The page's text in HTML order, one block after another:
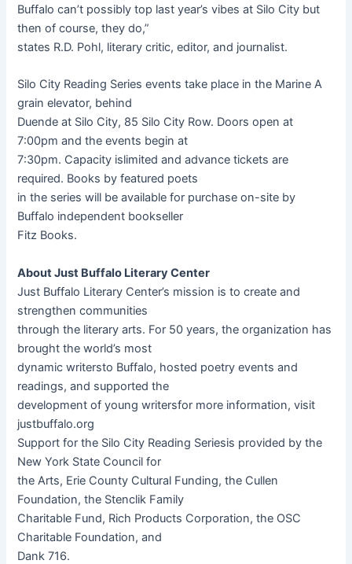
Buffalo can’t possibly top last year’s vibes at Silo City but
then of course, they do,”
states R.D. Pohl, literary critic, editor, and journalist.
Silo City Reading Series events take place in the Marine A
grain elevator, behind
Duende at Silo City, 85 Silo City Row. Doors open at
7:00pm and the events begin at
7:30pm. Capacity islimited and advance tickets are
required. Books by featured poets
in the series will be available for purchase on-site by
Buffalo independent bookseller
Fitz Books.
About Just Buffalo Literary Center
Just Buffalo Literary Center’s mission is to create and
strengthen communities
through the literary arts. For 50 years, the organization has
brought the world’s most
dynamic writersto Buffalo, hosted poetry events and
readings, and supported the
development of young writersfor more information, visit
justbuffalo.org
Support for the Silo City Reading Seriesis provided by the
New York State Council for
the Arts, Erie County Cultural Funding, the Cullen
Foundation, the Stenclik Family
Charitable Fund, Rich Products Corporation, the OSC
Charitable Foundation, and
Dank 716.